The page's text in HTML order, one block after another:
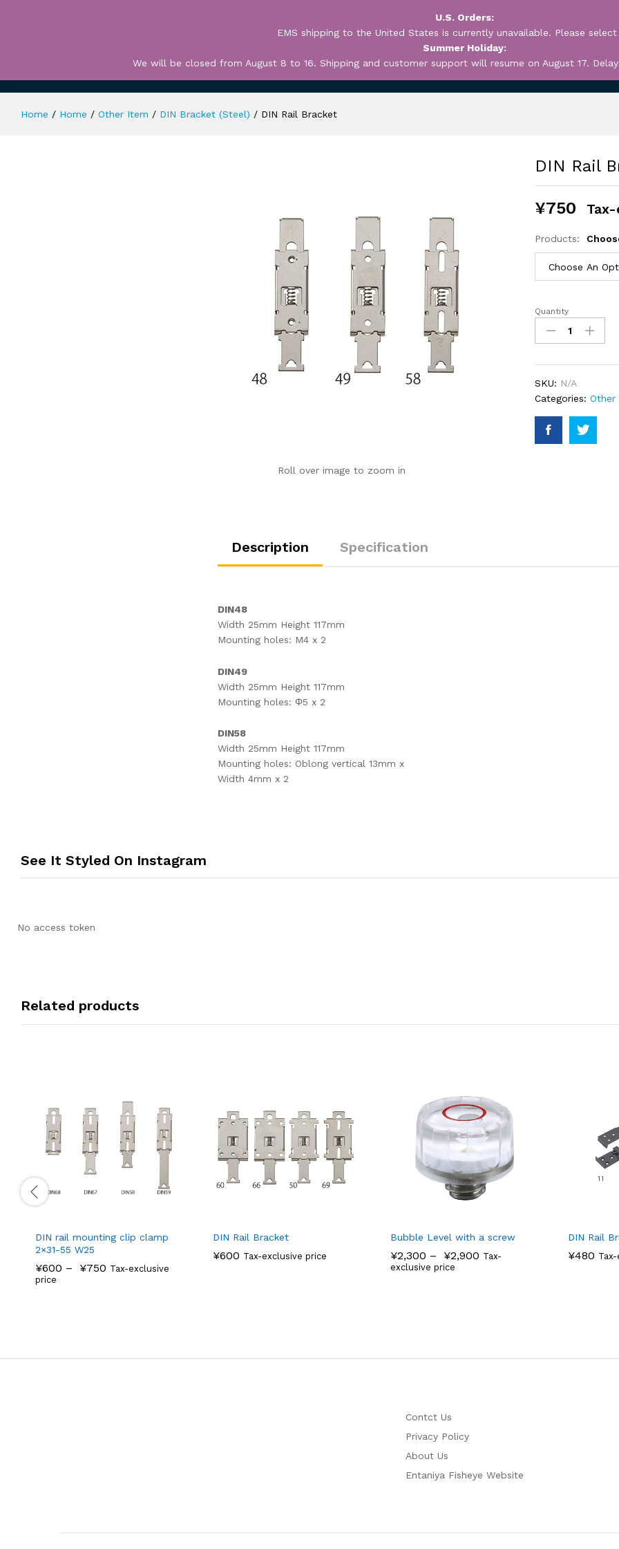
Home / Home / Other Item / DIN Bracket (Steel) / DIN Rail Bracket
Roll over image to zoom in
DIN Rail
¥750
Products:
DIN
Rail
Bracket
Quantity
SKU: N/A
Categories:Other
Description Specification
DIN48
Width 25mm Height 117mm
Mounting holes: M4 x 2
DIN49
Width 25mm Height 117mm
Mounting holes: Φ5 x 2
DIN58
Width 25mm Height 117mm
Mounting holes: Oblong vertical 13mm x
Width 4mm x 2
See It Styled On Instagram
No access token
Related products
DIN rail mounting clip clamp
2×31-55 W25
¥600 – ¥750 Tax-exclusive
price
DIN Rail Bracket
¥600 Tax-exclusive price
Bubble Level with a screw
¥2,300 – ¥2,900 Tax-
exclusive price
DIN Rail
¥480
Contct Us
Privacy Policy
About Us
Entaniya Fisheye Website
U.S. Orders:
EMS shipping to the United States is currently unavailable. Please select
Summer Holiday:
We will be closed from August 8 to 16. Shipping and customer support will resume on August 17.